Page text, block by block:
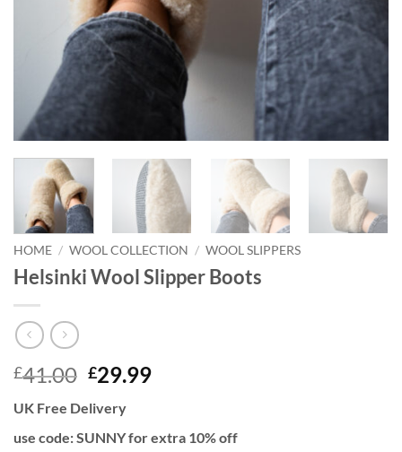
HOME / WOOL COLLECTION / WOOL SLIPPERS
Helsinki Wool Slipper Boots
£41.00 Original
was:
£41.00.
£29.99Current
£29.99.
UK Free Delivery
use code: SUNNY for extra 10% off